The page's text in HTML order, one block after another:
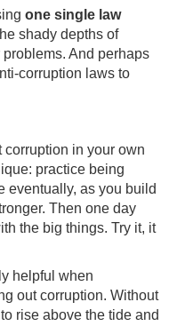
one single law
shady depths of
And perhaps
corruption laws to
corruption in your own
practice being
eventually, as you build
Then one day
the big things. Try it, it
helpful when
out corruption. Without
rise above the tide and